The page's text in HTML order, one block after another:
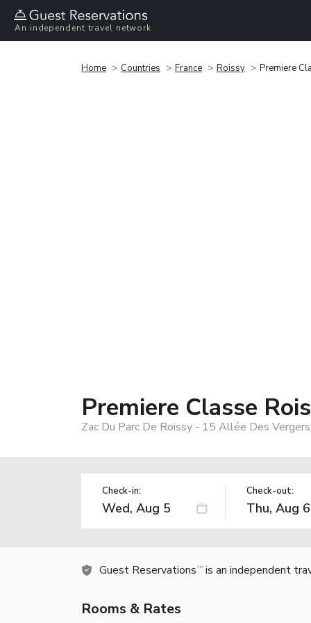
An independent travel network
Home Countries France Roissy Premiere
Premiere Classe
Zac Du Parc De Roissy - 15 Allée Des
Check-in: Check-out:
Guest Reservations TM is an independent
Rooms & Rates